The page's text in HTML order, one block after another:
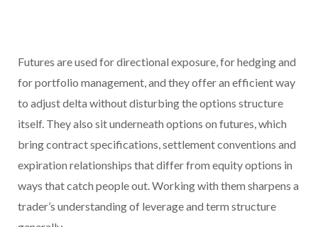
Futures are used for directional exposure, for hedging and
for portfolio management, and they offer an efficient way
to adjust delta without disturbing the options structure
itself. They also sit underneath options on futures, which
bring contract specifications, settlement conventions and
expiration relationships that differ from equity options in
ways that catch people out. Working with them sharpens a
trader’s understanding of leverage and term structure